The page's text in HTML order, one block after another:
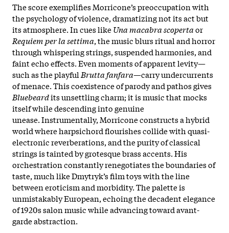
The score exemplifies Morricone’s preoccupation with
the psychology of violence, dramatizing not its act but
its atmosphere. In cues likeUna macabra scopertaor
Requiem per la settima, the music blurs ritual and horror
through whispering strings, suspended harmonies, and
faint echo effects. Even moments of apparent levity—
such as the playful Brutta fanfara—carry undercurrents
of menace. This coexistence of parody and pathos gives
Bluebeardits unsettling charm; it is music that mocks
itself while descending into genuine
unease. Instrumentally, Morricone constructs a hybrid
world where harpsichord flourishes collide with quasi-
electronic reverberations, and the purity of classical
strings is tainted by grotesque brass accents. His
orchestration constantly renegotiates the boundaries of
taste, much like Dmytryk’s film toys with the line
between eroticism and morbidity. The palette is
unmistakably European, echoing the decadent elegance
of 1920s salon music while advancing toward avant-
garde abstraction.